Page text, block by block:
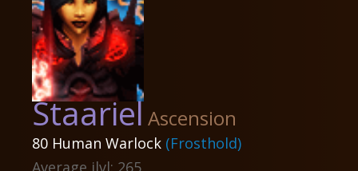
StaarielAscension
80 Human Warlock (Frosthold)
Average ilvl: 265